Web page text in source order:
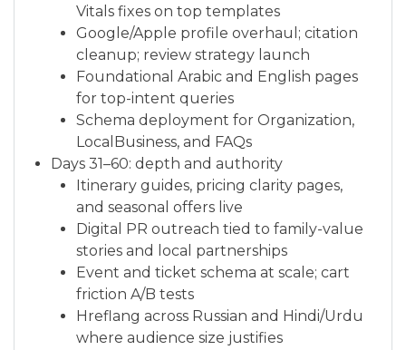
Vitals fixes on top templates
Google/Apple profile overhaul; citation
cleanup; review strategy launch
Foundational Arabic and English pages
for top-intent queries
Schema deployment for Organization,
LocalBusiness, and FAQs
Days 31–60: depth and authority
Itinerary guides, pricing clarity pages,
and seasonal offers live
Digital PR outreach tied to family-value
stories and local partnerships
Event and ticket schema at scale; cart
friction A/B tests
Hreflang across Russian and Hindi/Urdu
where audience size justifies